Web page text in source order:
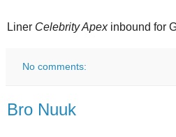
Liner Celebrity Apexinbound for
No comments:
Bro Nuuk